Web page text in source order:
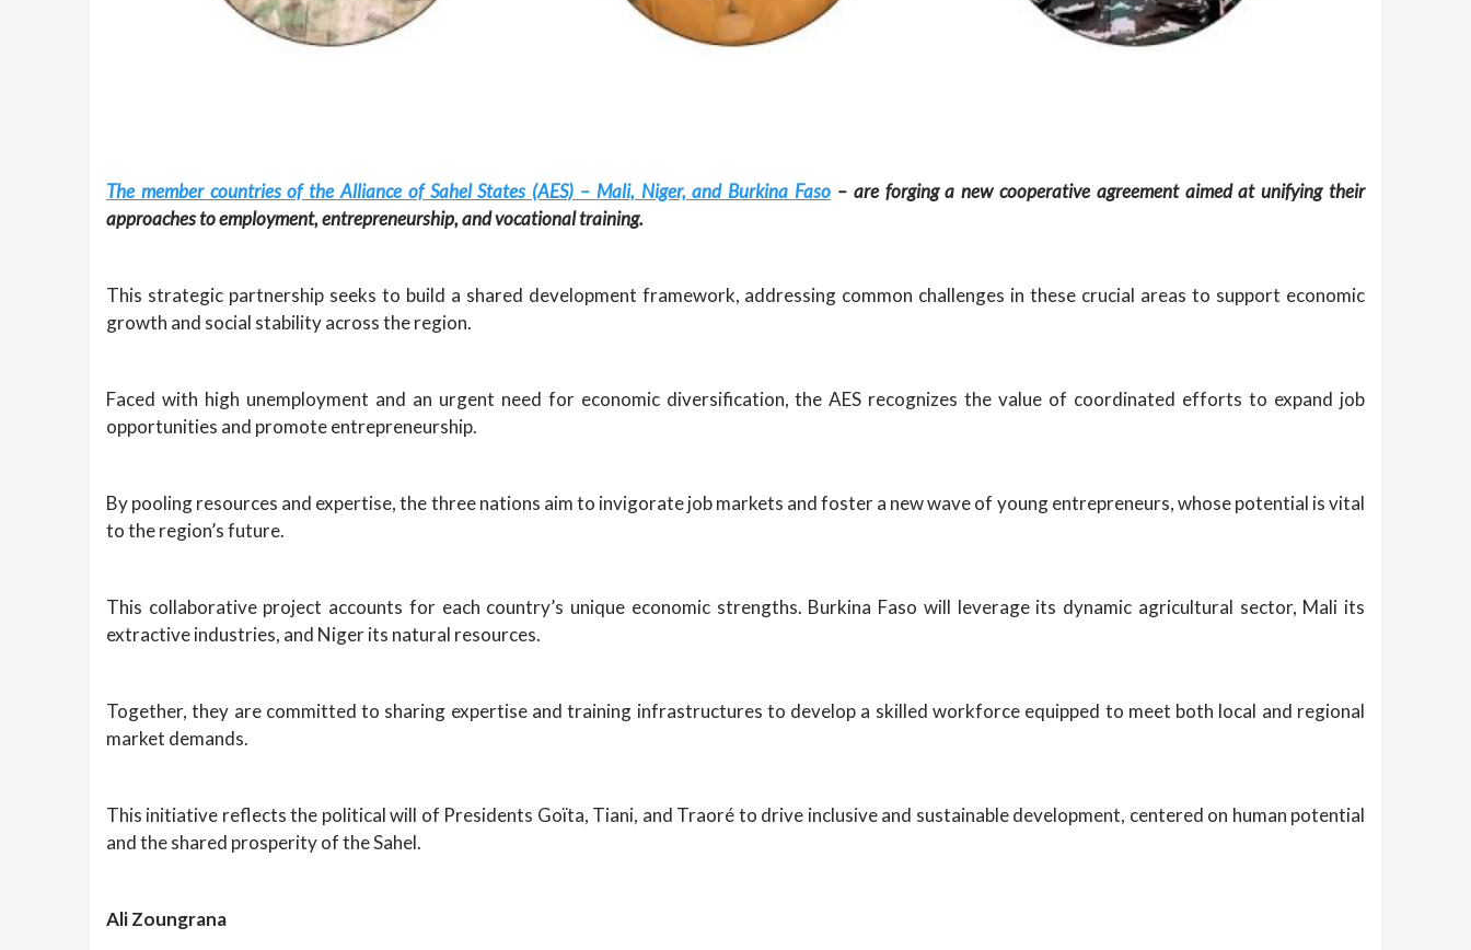
The member countries of the Alliance of Sahel States (AES) – Mali, Niger, and Burkina Faso – are forging a new cooperative agreement aimed at unifying their
approaches to employment, entrepreneurship, and vocational training.
This strategic partnership seeks to build a shared development framework, addressing common challenges in these crucial areas to support economic
growth and social stability across the region.
Faced with high unemployment and an urgent need for economic diversification, the AES recognizes the value of coordinated efforts to expand job
opportunities and promote entrepreneurship.
By pooling resources and expertise, the three nations aim to invigorate job markets and foster a new wave of young entrepreneurs, whose potential is vital
to the region’s future.
This collaborative project accounts for each country’s unique economic strengths. Burkina Faso will leverage its dynamic agricultural sector, Mali its
extractive industries, and Niger its natural resources.
Together, they are committed to sharing expertise and training infrastructures to develop a skilled workforce equipped to meet both local and regional
market demands.
This initiative reflects the political will of Presidents Goïta, Tiani, and Traoré to drive inclusive and sustainable development, centered on human potential
and the shared prosperity of the Sahel.
Ali Zoungrana